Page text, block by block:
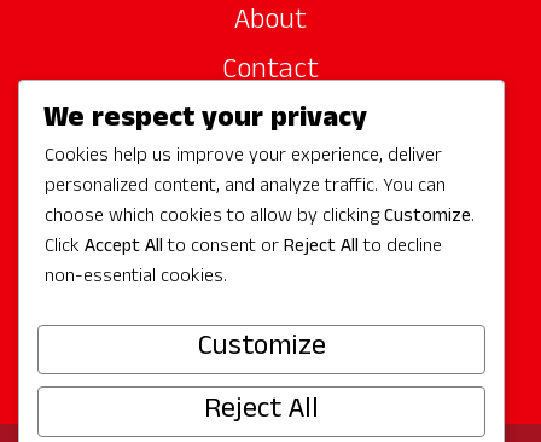
About
Contact
Site Sponsors
Partners
Media
We respect your privacy
Cookies help us improve your experience, deliver
personalized content, and analyze traffic. You can
choose which cookies to allow by clickingCustomize.
Click Accept Allto consent orReject Allto decline
non-essential cookies.
Customize
Reject All